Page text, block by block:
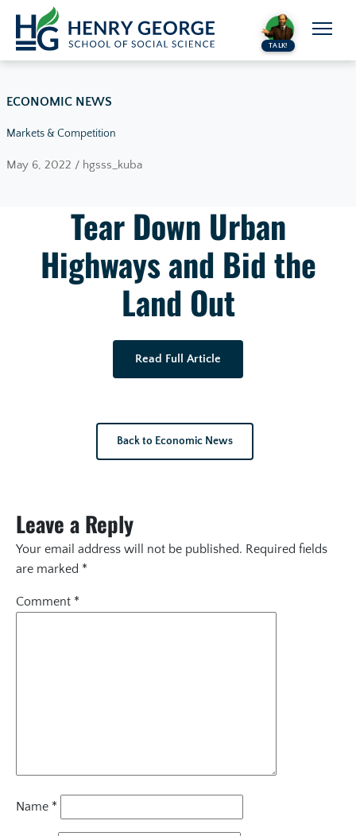
Skip to content
TALK!
ECONOMIC NEWS
Markets & Competition
May 6, 2022 / hgsss_kuba
Tear Down Urban
Highways and Bid the
Land Out
Read Full Article
Back to Economic News
Leave a Reply
Your email address will not be published. Required fields
are marked *
Comment *
Name *